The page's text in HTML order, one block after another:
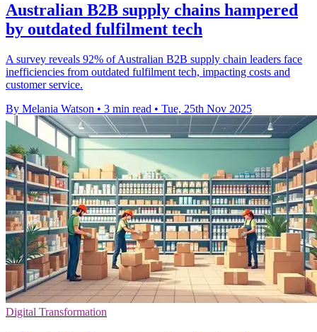
Australian B2B supply chains hampered
by outdated fulfilment tech
A survey reveals 92% of Australian B2B supply chain leaders face
inefficiencies from outdated fulfilment tech, impacting costs and
customer service.
By Melania Watson • 3 min read • Tue, 25th Nov 2025
Digital Transformation